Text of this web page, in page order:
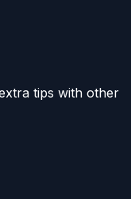
tips with other